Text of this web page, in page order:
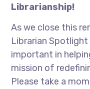
Librarianship!
As we close this
Librarian
important in
mission of
Please take a